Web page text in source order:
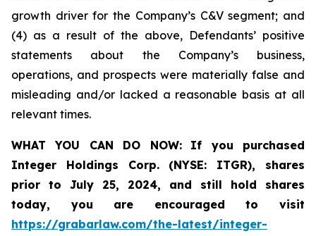
growth driver for the Company’s C&V segment; and
(4) as a result of the above, Defendants’ positive
statements about the Company’s business,
operations, and prospects were materially false and
misleading and/or lacked a reasonable basis at all
relevant times.
WHAT YOU CAN DO NOW:
If you purchased
Integer Holdings Corp. (NYSE: ITGR), shares
prior to July 25, 2024, and still hold shares
today, you are encouraged to visit
https://grabarlaw.com/the-latest/integer-